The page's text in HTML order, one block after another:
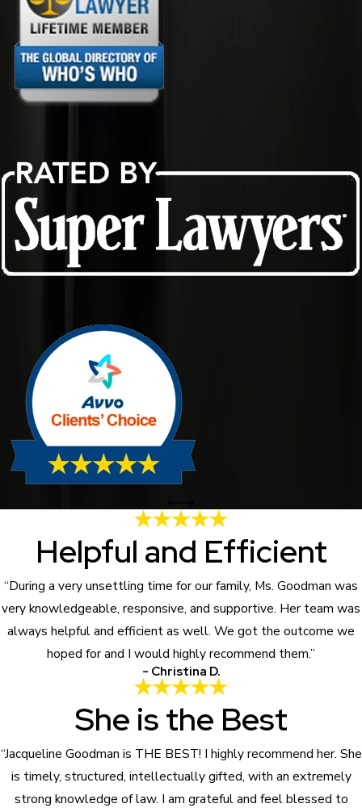
Helpful and Efficient
“During a very unsettling time for our family, Ms. Goodman was
very knowledgeable, responsive, and supportive. Her team was
always helpful and efficient as well. We got the outcome we
hoped for and I would highly recommend them.”
- Christina D.
She is the Best
“Jacqueline Goodman is THE BEST! I highly recommend her. She
is timely, structured, intellectually gifted, with an extremely
strong knowledge of law. I am grateful and feel blessed to